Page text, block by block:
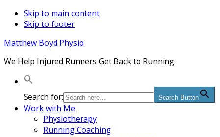
Skip to main content
Skip to footer
Matthew Boyd Physio
We Help Injured Runners Get Back to Running
Search for: Search Button
Work with Me
Physiotherapy
Running Coaching